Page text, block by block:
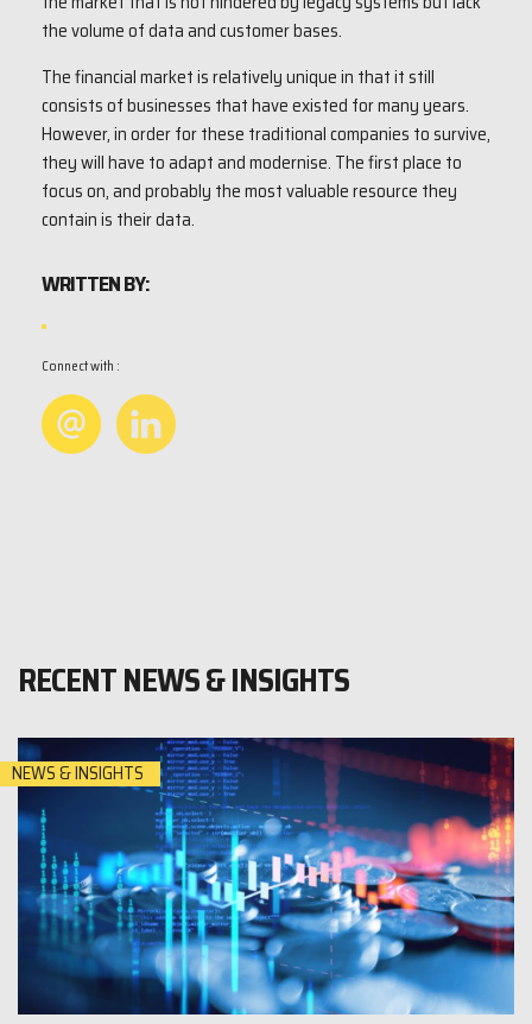
the volume of data and customer bases.
The financial market is relatively unique in that it still
consists of businesses that have existed for many years.
However, in order for these traditional companies to survive,
they will have to adapt and modernise. The first place to
focus on, and probably the most valuable resource they
contain is their data.
WRITTEN BY:
Connect with :
RECENT NEWS & INSIGHTS
NEWS & INSIGHTS